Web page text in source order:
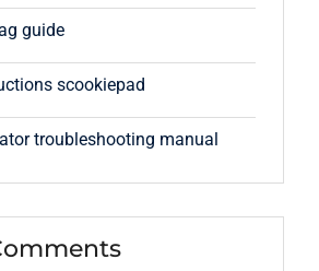
guide
scookiepad
troubleshooting manual